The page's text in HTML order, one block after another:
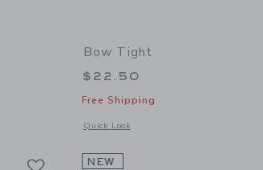
of Dog Friends Sock 2-Pack
Bow Tight
$22.50
Free Shipping
Quick Look
Opens a modal window with additional
NEW